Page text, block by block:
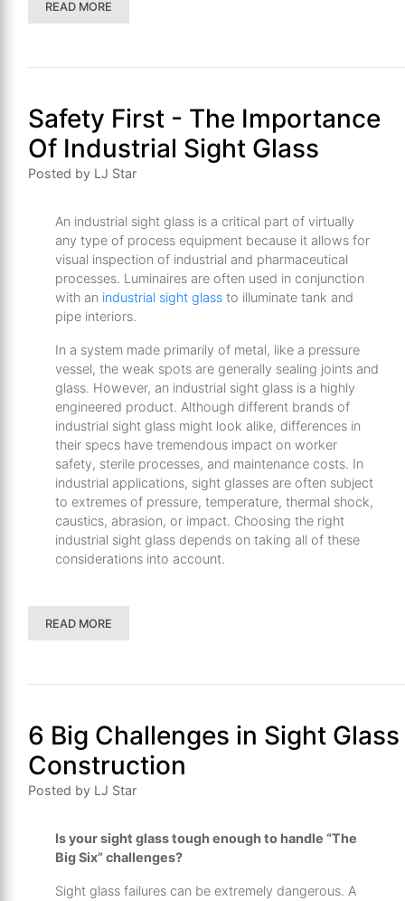
READ MORE
Safety First - The Importance
Of Industrial Sight Glass
Posted by LJ Star
An industrial sight glass is a critical part of virtually
any type of process equipment because it allows for
visual inspection of industrial and pharmaceutical
processes. Luminaires are often used in conjunction
with an industrial sight glass to illuminate tank and
pipe interiors.
In a system made primarily of metal, like a pressure
vessel, the weak spots are generally sealing joints and
glass. However, an industrial sight glass is a highly
engineered product. Although different brands of
industrial sight glass might look alike, differences in
their specs have tremendous impact on worker
safety, sterile processes, and maintenance costs. In
industrial applications, sight glasses are often subject
to extremes of pressure, temperature, thermal shock,
caustics, abrasion, or impact. Choosing the right
industrial sight glass depends on taking all of these
considerations into account.
READ MORE
6 Big Challenges in Sight Glass
Construction
Posted by LJ Star
Is your sight glass tough enough to handle “The
Big Six” challenges?
Sight glass failures can be extremely dangerous. A